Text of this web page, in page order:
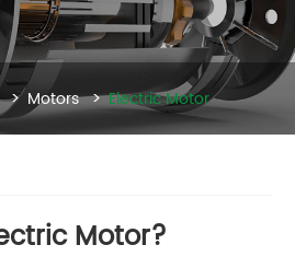
Motors Electric Motor
Motor?